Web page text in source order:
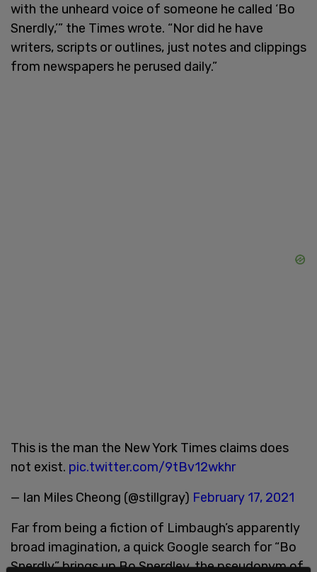
with the unheard voice of someone he called ‘Bo
Snerdly,’” the Times wrote. “Nor did he have
writers, scripts or outlines, just notes and clippings
from newspapers he perused daily.”
This is the man the New York Times claims does
not exist. pic.twitter.com/9tBv12wkhr
— Ian Miles Cheong (@stillgray) February 17, 2021
Far from being a fiction of Limbaugh’s apparently
broad imagination, a quick Google search for “Bo
Snerdly” brings up Bo Snerdley, the pseudonym of